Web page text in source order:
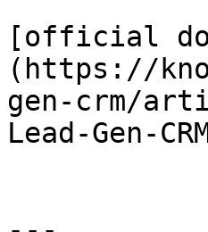
[official
(https://
gen-crm/
Lead-Gen-